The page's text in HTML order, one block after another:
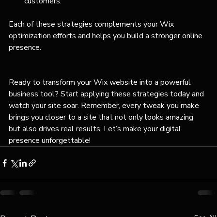
Each of these strategies complements your Wix
optimization efforts and helps you build a stronger online
presence.
Ready to transform your Wix website into a powerful
business tool? Start applying these strategies today and
watch your site soar. Remember, every tweak you make
brings you closer to a site that not only looks amazing
but also drives real results. Let’s make your digital
presence unforgettable!